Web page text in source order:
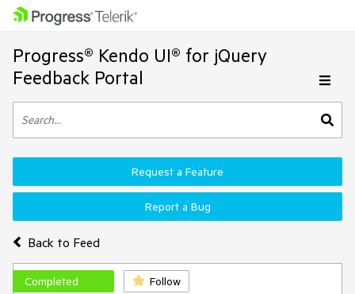
Progress® Kendo UI® for jQuery
Feedback Portal
Back to Feed
Request a Feature
Report a Bug
Completed Follow